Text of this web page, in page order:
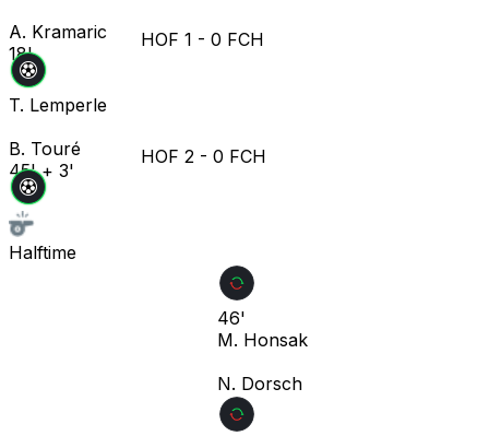
A. Kramaric
18'
HOF 1 - 0 FCH
T. Lemperle
B. Touré
45' + 3'
HOF 2 - 0 FCH
Halftime
46'
M. Honsak
N. Dorsch